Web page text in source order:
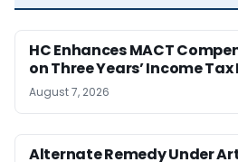
HC Enhances MACT
on Three Years’ Income
August 7, 2026
Alternate Remedy Under